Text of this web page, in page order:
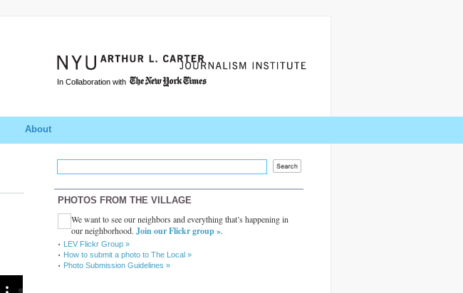
In Collaboration with
About
PHOTOS FROM THE VILLAGE
We want to see our neighbors and everything that’s happening in
our neighborhood. Join our Flickr group ».
LEV Flickr Group »
How to submit a photo to The Local »
Photo Submission Guidelines »